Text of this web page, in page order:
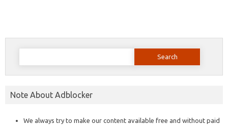
Search
Note About Adblocker
We always try to make our content available free and without paid